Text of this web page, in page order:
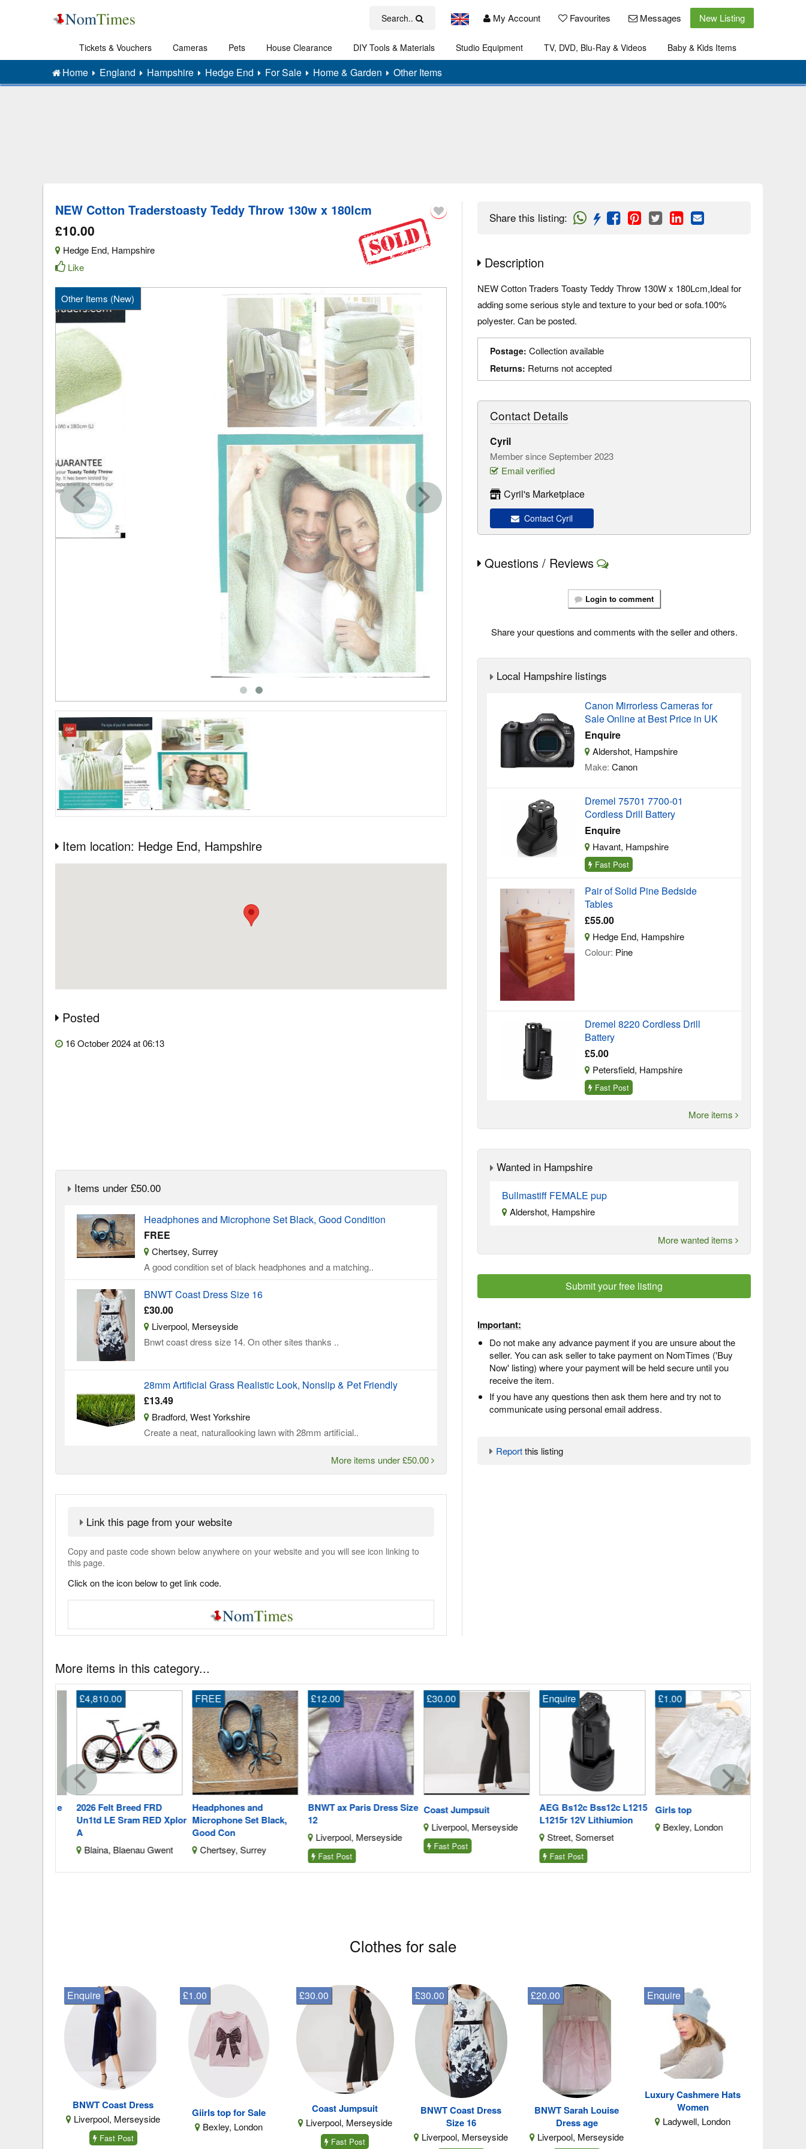
Search.. My Account Favourites Messages New Listing
Tickets & Vouchers Cameras Pets House Clearance DIY Tools & Materials Studio Equipment TV, DVD, Blu-Ray & Videos
Baby & Kids Items
Art
Home England Hampshire Hedge End For Sale Home & Garden Other Items
NEW Cotton Traderstoasty Teddy Throw 130w x 180lcm
£10.00
Hedge End, Hampshire
Like
Other Items (New)
Item location: Hedge End, Hampshire
Posted
16 October 2024 at 06:13
Items under £50.00
Headphones and Microphone Set Black, Good Condition
FREE
Chertsey, Surrey
A good condition set of black headphones and a matching..
BNWT Coast Dress Size 16
£30.00
Liverpool, Merseyside
Bnwt coast dress size 14. On other sites thanks ..
28mm Artificial Grass Realistic Look, Nonslip & Pet Friendly
£13.49
Bradford, West Yorkshire
Create a neat, naturallooking lawn with 28mm artificial..
More items under £50.00
Link this page from your website
Copy and paste code shown below anywhere on your website and you will see icon linking to
this page.
Click on the icon below to get link code.
Share this listing:
Description
NEW Cotton Traders Toasty Teddy Throw 130W x 180Lcm,Ideal for
adding some serious style and texture to your bed or sofa.100%
polyester. Can be posted.
Postage: Collection available
Returns: Returns not accepted
Contact Details
Cyril
Member since September 2023
Email verified
Cyril's Marketplace
Contact Cyril
Questions / Reviews
Login to comment
Share your questions and comments with the seller and others.
Local Hampshire listings
Canon Mirrorless Cameras for
Sale Online at Best Price in UK
Enquire
Aldershot, Hampshire
Make: Canon
Dremel 75701 7700-01
Cordless Drill Battery
Enquire
Havant, Hampshire
Fast Post
Pair of Solid Pine Bedside
Tables
£55.00
Hedge End, Hampshire
Colour: Pine
Dremel 8220 Cordless Drill
Battery
£5.00
Petersfield, Hampshire
Fast Post
More items
Wanted in Hampshire
Bullmastiff FEMALE pup
Aldershot, Hampshire
More wanted items
Submit your free listing
Important:
Do not make any advance payment if you are unsure about the
seller. You can ask seller to take payment on NomTimes ('Buy
Now' listing) where your payment will be held secure until you
receive the item.
If you have any questions then ask them here and try not to
communicate using personal email address.
Reportthis listing
More items in this category...
2026 Felt Breed FRD
Un1td LE Sram RED Xplor
£4,810.00
Blaina, Blaenau Gwent
Headphones and
Microphone Set Black,
Good Con
FREE
Chertsey, Surrey
BNWT ax Paris Dress Size
£12.00
Liverpool, Merseyside
Fast Post
Coast Jumpsuit
£30.00
Liverpool, Merseyside
Fast Post
AEG Bs12c Bss12c L1215
L1215r 12V Lithiumion
Enquire
Street, Somerset
Fast Post
Girls top
£1.00
Bexley, London
Clothes for sale
BNWT Coast Dress
Liverpool, Merseyside
Enquire
Fast Post
Giirls top for Sale
Bexley, London
£1.00
Coast Jumpsuit
Liverpool, Merseyside
£30.00
Fast Post
BNWT Coast Dress
Size 16
Liverpool, Merseyside
£30.00
BNWT Sarah Louise
Dress age
Liverpool, Merseyside
£20.00
Luxury Cashmere Hats
Women
Ladywell, London
Enquire